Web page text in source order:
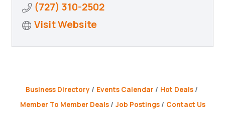
(727) 310-2502
Visit Website
Business Directory Events Calendar
Hot Deals
Member To Member Deals
Job Postings Contact Us